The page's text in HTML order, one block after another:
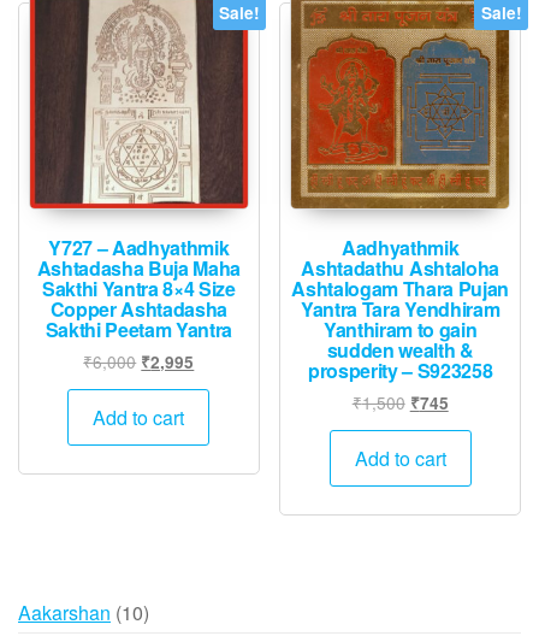
Sale!
Y727 – Aadhyathmik
Ashtadasha Buja Maha
Sakthi Yantra 8×4 Size
Copper Ashtadasha
Sakthi Peetam Yantra
₹6,000 Original
price
was:
₹2,995
price
Add to cart
Sale!
Aadhyathmik
Ashtadathu Ashtaloha
Ashtalogam Thara Pujan
Yantra Tara Yendhiram
Yanthiram to gain
sudden wealth &
prosperity – S923258
₹1,500 Original
price
was:
₹745Current
price
Add to cart
Aakarshan 1010